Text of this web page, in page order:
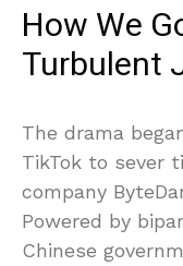
How We
Turbulent
The drama
TikTok to sever
company
Powered by
Chinese